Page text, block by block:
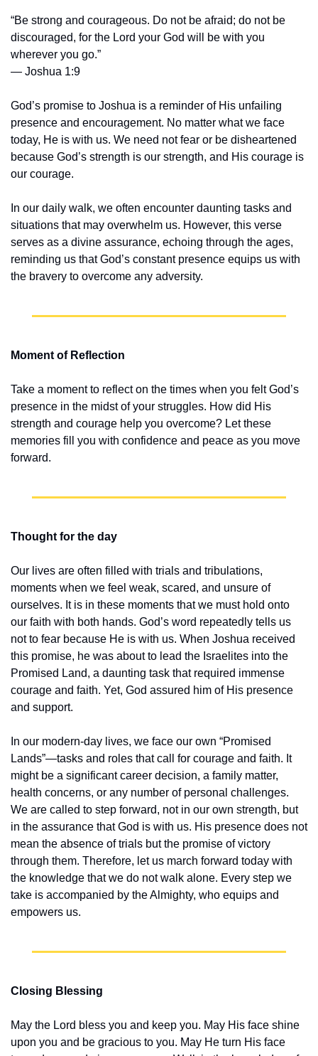
“Be strong and courageous. Do not be afraid; do not be
discouraged, for the Lord your God will be with you
wherever you go.”
— Joshua 1:9
God’s promise to Joshua is a reminder of His unfailing
presence and encouragement. No matter what we face
today, He is with us. We need not fear or be disheartened
because God’s strength is our strength, and His courage is
our courage.
In our daily walk, we often encounter daunting tasks and
situations that may overwhelm us. However, this verse
serves as a divine assurance, echoing through the ages,
reminding us that God’s constant presence equips us with
the bravery to overcome any adversity.
Moment of Reflection
Take a moment to reflect on the times when you felt God’s
presence in the midst of your struggles. How did His
strength and courage help you overcome? Let these
memories fill you with confidence and peace as you move
forward.
Thought for the day
Our lives are often filled with trials and tribulations,
moments when we feel weak, scared, and unsure of
ourselves. It is in these moments that we must hold onto
our faith with both hands. God’s word repeatedly tells us
not to fear because He is with us. When Joshua received
this promise, he was about to lead the Israelites into the
Promised Land, a daunting task that required immense
courage and faith. Yet, God assured him of His presence
and support.
In our modern-day lives, we face our own “Promised
Lands”—tasks and roles that call for courage and faith. It
might be a significant career decision, a family matter,
health concerns, or any number of personal challenges.
We are called to step forward, not in our own strength, but
in the assurance that God is with us. His presence does not
mean the absence of trials but the promise of victory
through them. Therefore, let us march forward today with
the knowledge that we do not walk alone. Every step we
take is accompanied by the Almighty, who equips and
empowers us.
Closing Blessing
May the Lord bless you and keep you. May His face shine
upon you and be gracious to you. May He turn His face